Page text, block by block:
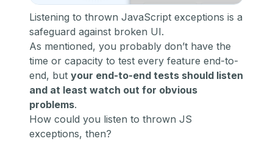
Listening to thrown JavaScript exceptions is a
safeguard against broken UI.
As mentioned, you probably don’t have the
time or capacity to test every feature end-to-
end, but your end-to-end tests should listen
and at least watch out for obvious
problems.
How could you listen to thrown JS
exceptions, then?